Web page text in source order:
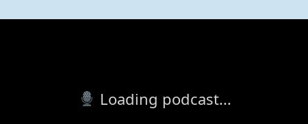
Loading podcast...